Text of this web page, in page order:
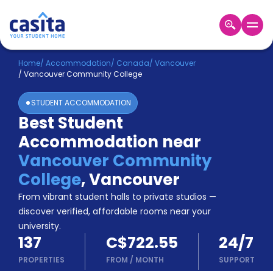
Home EN CAD
Login
Booking
Accommodation
About
Us
Blog
Refer
&
Earn!
Become
a
Partner
Help
and
Phone
Home/ Accommodation/ Canada/ Vancouver
/ Vancouver Community College
STUDENT ACCOMMODATION
Best Student
Accommodation near
Vancouver Community
College,Vancouver
From vibrant student halls to private studios —
discover verified, affordable rooms near your
university.
137
PROPERTIES
C$722.55
FROM / MONTH
24/7
SUPPORT